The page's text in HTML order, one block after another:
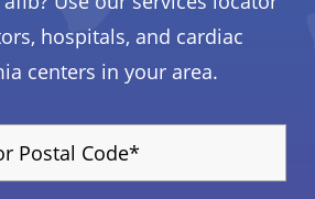
hospitals, and cardiac
centers in your area.